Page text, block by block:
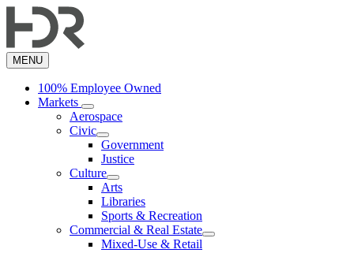
to
content
MENU
100% Employee Owned
Markets
Aerospace
Civic
Government
Justice
Culture
Arts
Libraries
Sports & Recreation
Commercial & Real Estate
Mixed-Use & Retail